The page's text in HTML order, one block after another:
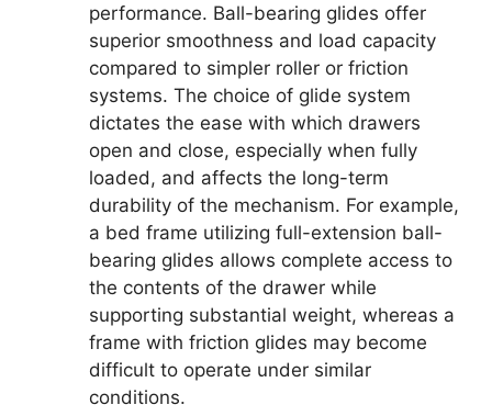
performance. Ball-bearing glides offer
superior smoothness and load capacity
compared to simpler roller or friction
systems. The choice of glide system
dictates the ease with which drawers
open and close, especially when fully
loaded, and affects the long-term
durability of the mechanism. For example,
a bed frame utilizing full-extension ball-
bearing glides allows complete access to
the contents of the drawer while
supporting substantial weight, whereas a
frame with friction glides may become
difficult to operate under similar
conditions.